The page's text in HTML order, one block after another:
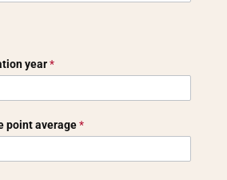
year*
point average*